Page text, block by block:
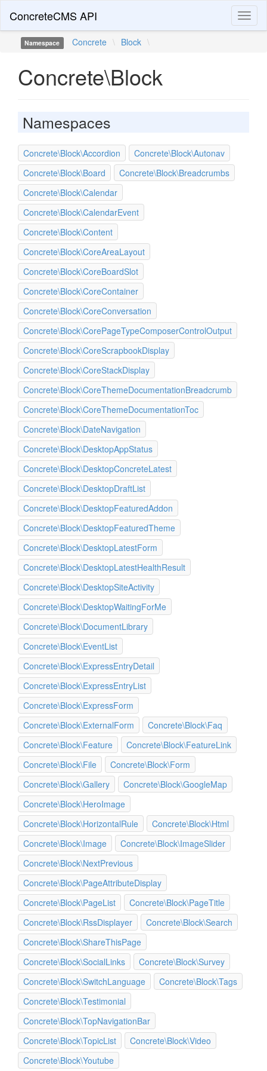
ConcreteCMS API
Namespace Concrete \ Block \
Concrete\Block
Namespaces
Concrete\Block\Accordion
Concrete\Block\Autonav
Concrete\Block\Board
Concrete\Block\Breadcrumbs
Concrete\Block\Calendar
Concrete\Block\CalendarEvent
Concrete\Block\Content
Concrete\Block\CoreAreaLayout
Concrete\Block\CoreBoardSlot
Concrete\Block\CoreContainer
Concrete\Block\CoreConversation
Concrete\Block\CorePageTypeComposerControlOutput
Concrete\Block\CoreScrapbookDisplay
Concrete\Block\CoreStackDisplay
Concrete\Block\CoreThemeDocumentationBreadcrumb
Concrete\Block\CoreThemeDocumentationToc
Concrete\Block\DateNavigation
Concrete\Block\DesktopAppStatus
Concrete\Block\DesktopConcreteLatest
Concrete\Block\DesktopDraftList
Concrete\Block\DesktopFeaturedAddon
Concrete\Block\DesktopFeaturedTheme
Concrete\Block\DesktopLatestForm
Concrete\Block\DesktopLatestHealthResult
Concrete\Block\DesktopSiteActivity
Concrete\Block\DesktopWaitingForMe
Concrete\Block\DocumentLibrary
Concrete\Block\EventList
Concrete\Block\ExpressEntryDetail
Concrete\Block\ExpressEntryList
Concrete\Block\ExpressForm
Concrete\Block\ExternalForm
Concrete\Block\Faq
Concrete\Block\Feature
Concrete\Block\FeatureLink
Concrete\Block\File
Concrete\Block\Form
Concrete\Block\Gallery
Concrete\Block\GoogleMap
Concrete\Block\HeroImage
Concrete\Block\HorizontalRule
Concrete\Block\Html
Concrete\Block\Image
Concrete\Block\ImageSlider
Concrete\Block\NextPrevious
Concrete\Block\PageAttributeDisplay
Concrete\Block\PageList
Concrete\Block\PageTitle
Concrete\Block\RssDisplayer
Concrete\Block\Search
Concrete\Block\ShareThisPage
Concrete\Block\SocialLinks
Concrete\Block\Survey
Concrete\Block\SwitchLanguage
Concrete\Block\Tags
Concrete\Block\Testimonial
Concrete\Block\TopNavigationBar
Concrete\Block\TopicList
Concrete\Block\Video
Concrete\Block\Youtube